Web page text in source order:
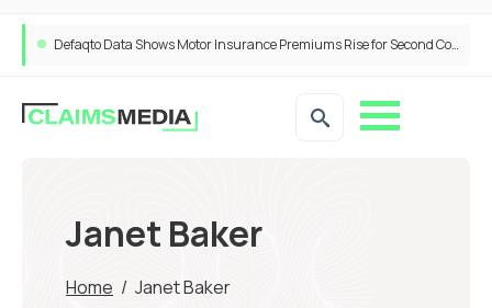
Defaqto Data Shows Motor Insurance Premiums Rise for Second Consecutive Quarter as Market Hardens
Janet Baker
Home / Janet Baker